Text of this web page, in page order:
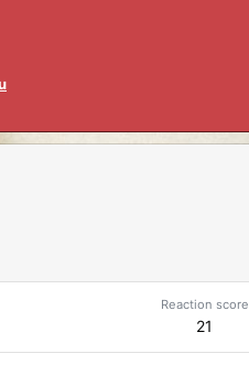
Reaction score
21